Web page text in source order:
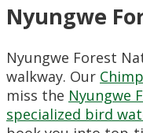
Nyungwe
Nyungwe Forest
walkway. Our
miss the Nyungwe
specialized bird